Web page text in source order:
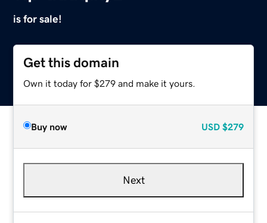
is for sale!
Get this domain
Own it today for $279 and make it yours.
Buy now USD $279
Next